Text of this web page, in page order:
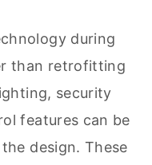
during
than retrofitting
security
features can be
design. These